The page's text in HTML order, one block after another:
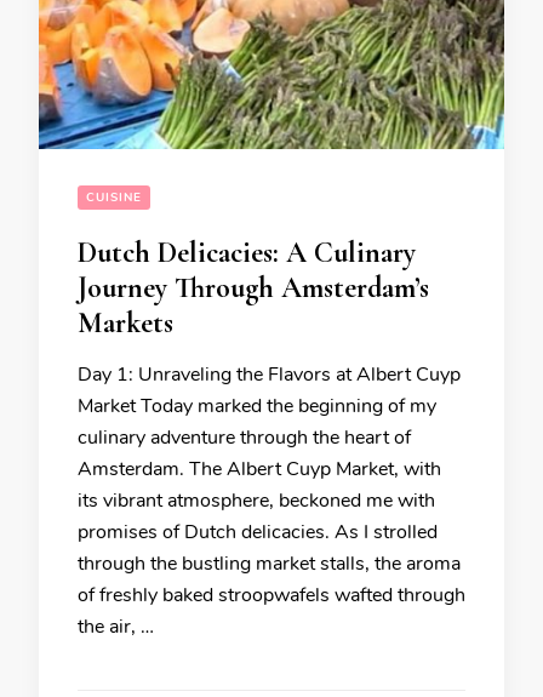
CUISINE
Dutch Delicacies: A Culinary
Journey Through Amsterdam’s
Markets
Day 1: Unraveling the Flavors at Albert Cuyp
Market Today marked the beginning of my
culinary adventure through the heart of
Amsterdam. The Albert Cuyp Market, with
its vibrant atmosphere, beckoned me with
promises of Dutch delicacies. As I strolled
through the bustling market stalls, the aroma
of freshly baked stroopwafels wafted through
the air, …